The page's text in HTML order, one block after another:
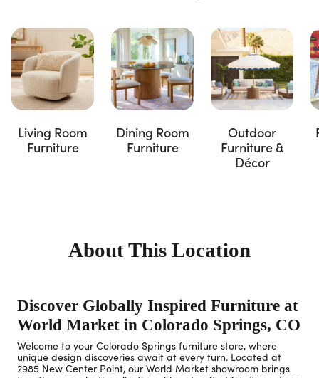
Living Room
Furniture
Dining Room
Furniture
Outdoor
Furniture &
Décor
About This Location
Discover Globally Inspired Furniture at
World Market in Colorado Springs, CO
Welcome to your Colorado Springs furniture store, where
unique design discoveries await at every turn. Located at
2985 New Center Point, our World Market showroom brings